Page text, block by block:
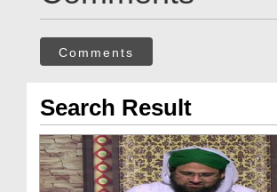
Comments
Search Result